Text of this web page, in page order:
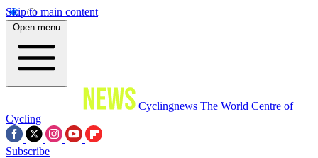
Skip to main content
Open menu
Cyclingnews The World Centre of
Cycling
Subscribe